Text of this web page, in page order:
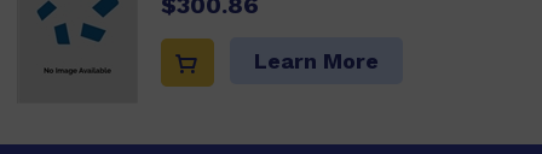
Learn More